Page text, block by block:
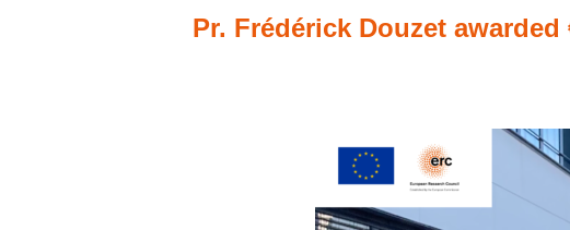
Pr. Frédérick Douzet